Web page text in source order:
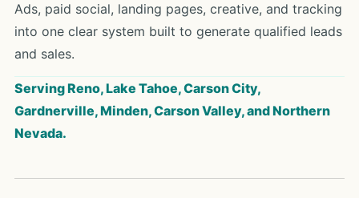
Ads, paid social, landing pages, creative, and tracking
into one clear system built to generate qualified leads
and sales.
Serving Reno, Lake Tahoe, Carson City,
Gardnerville, Minden, Carson Valley, and Northern
Nevada.